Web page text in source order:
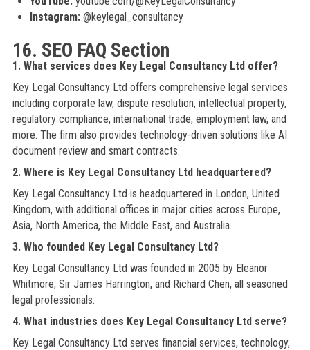
Instagram:@keylegal_consultancy
16. SEO FAQ Section
1. What services does Key Legal Consultancy Ltd offer?
Key Legal Consultancy Ltd offers comprehensive legal services
including corporate law, dispute resolution, intellectual property,
regulatory compliance, international trade, employment law, and
more. The firm also provides technology-driven solutions like AI
document review and smart contracts.
2. Where is Key Legal Consultancy Ltd headquartered?
Key Legal Consultancy Ltd is headquartered in London, United
Kingdom, with additional offices in major cities across Europe,
Asia, North America, the Middle East, and Australia.
3. Who founded Key Legal Consultancy Ltd?
Key Legal Consultancy Ltd was founded in 2005 by Eleanor
Whitmore, Sir James Harrington, and Richard Chen, all seasoned
legal professionals.
4. What industries does Key Legal Consultancy Ltd serve?
Key Legal Consultancy Ltd serves financial services, technology,